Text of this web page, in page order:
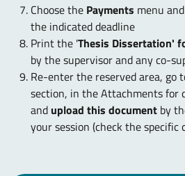
Choose the Payments menu
the indicated deadline
Print the 'Thesis Dissertation'
by the supervisor and any co-
Re-enter the reserved area, go
section, in the Attachments for
and upload this document by
your session (check the